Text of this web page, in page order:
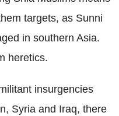
targets, as Sunni
in southern Asia.
heretics.
insurgencies
Syria and Iraq, there